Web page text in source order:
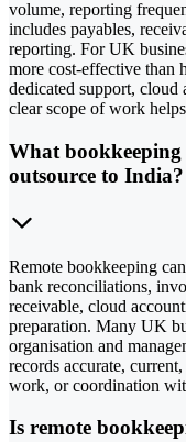
volume, reporting
includes payables,
reporting. For UK
more cost-effective
dedicated support, cloud
clear scope of work
What bookkeeping
outsource to India?
Remote bookkeeping
bank reconciliations,
receivable, cloud
preparation. Many UK
organisation and
records accurate,
work, or coordination
Is remote